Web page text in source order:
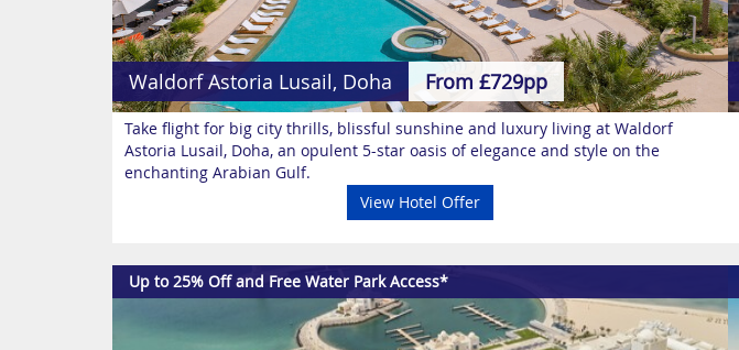
Waldorf Astoria Lusail, Doha From £729pp
Take flight for big city thrills, blissful sunshine and luxury living at Waldorf
Astoria Lusail, Doha, an opulent 5-star oasis of elegance and style on the
enchanting Arabian Gulf.
View Hotel Offer
Up to 25% Off and Free Water Park Access*